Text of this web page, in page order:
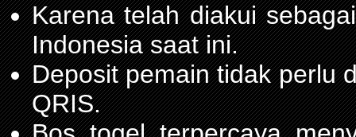
Karena telah diakui
Indonesia saat ini.
Deposit pemain tidak perlu
QRIS.